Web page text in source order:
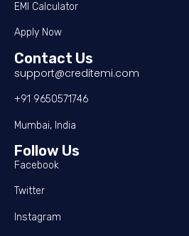
EMI Calculator
Apply Now
Contact Us
support@creditemi.com
+91 9650571746
Mumbai, India
Follow Us
Facebook
Twitter
Instagram